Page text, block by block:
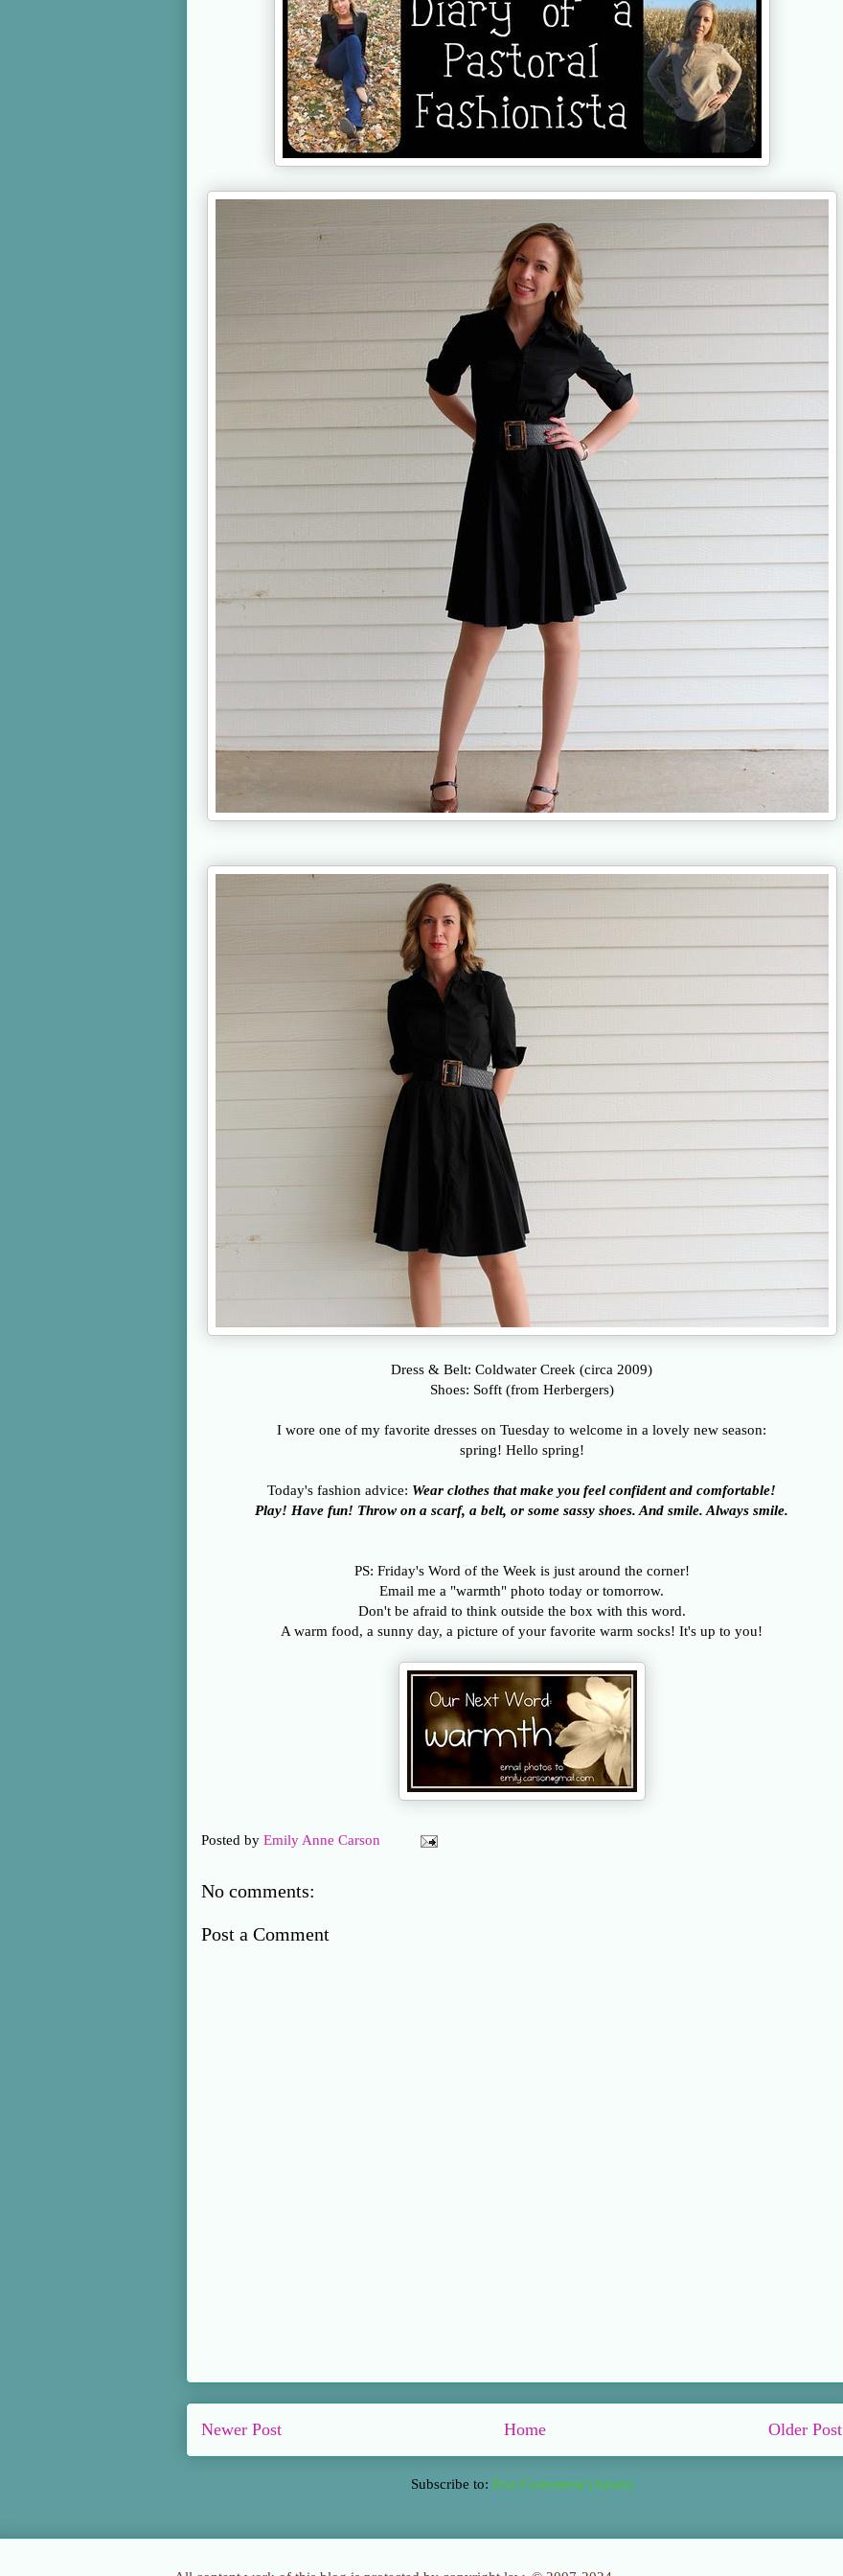
Dress & Belt: Coldwater Creek (circa 2009)
Shoes: Sofft (from Herbergers)
I wore one of my favorite dresses on Tuesday to welcome in a lovely new season:
spring! Hello spring!
Today's fashion advice: Wear clothes that make you feel confident and comfortable!
Play! Have fun! Throw on a scarf, a belt, or some sassy shoes. And smile. Always smile.
PS: Friday's Word of the Week is just around the corner!
Email me a "warmth" photo today or tomorrow.
Don't be afraid to think outside the box with this word.
A warm food, a sunny day, a picture of your favorite warm socks! It's up to you!
Posted by Emily Anne Carson
No comments:
Post a Comment
Newer Post Older Post
Home
Subscribe to: Post Comments (Atom)